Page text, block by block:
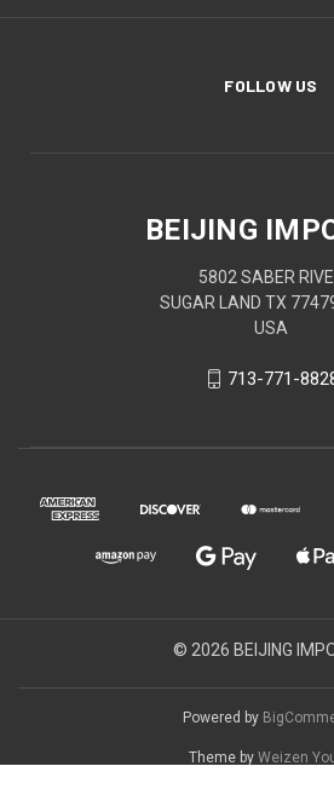
FOLLOW US
BEIJING
5802 SABER
SUGAR LAND TX
USA
713-771-
© 2026 BEIJING
Powered by
Theme by Weizen